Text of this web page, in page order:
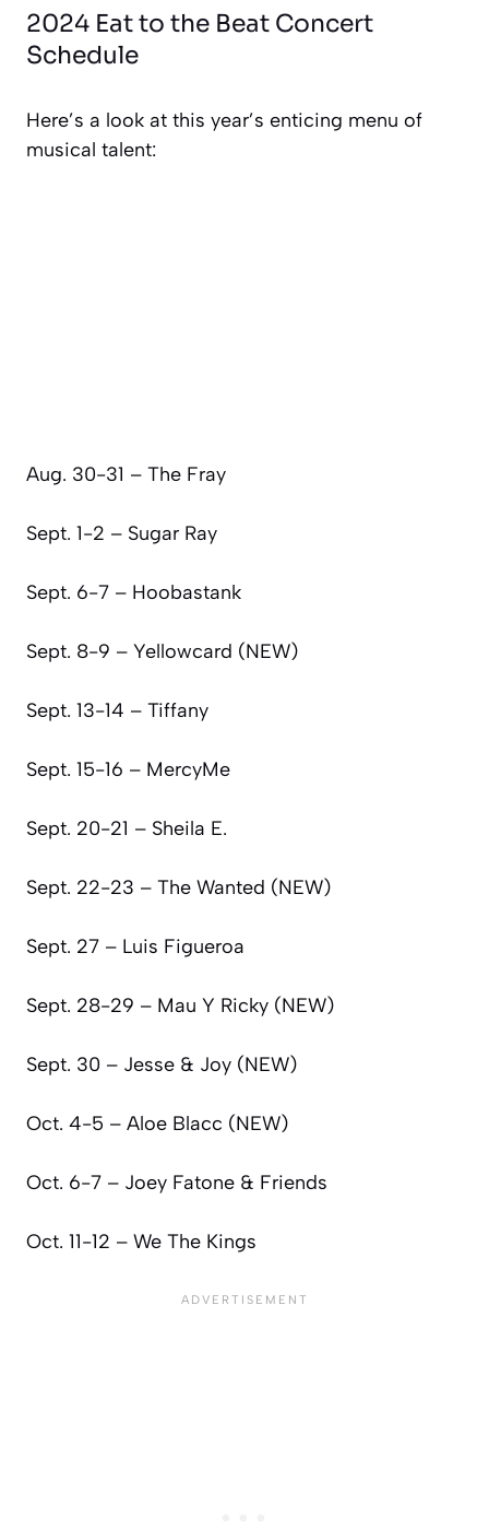
2024 Eat to the Beat Concert
Schedule
Here’s a look at this year’s enticing menu of
musical talent:
Aug. 30-31 – The Fray
Sept. 1-2 – Sugar Ray
Sept. 6-7 – Hoobastank
Sept. 8-9 – Yellowcard (NEW)
Sept. 13-14 – Tiffany
Sept. 15-16 – MercyMe
Sept. 20-21 – Sheila E.
Sept. 22-23 – The Wanted (NEW)
Sept. 27 – Luis Figueroa
Sept. 28-29 – Mau Y Ricky (NEW)
Sept. 30 – Jesse & Joy (NEW)
Oct. 4-5 – Aloe Blacc (NEW)
Oct. 6-7 – Joey Fatone & Friends
Oct. 11-12 – We The Kings